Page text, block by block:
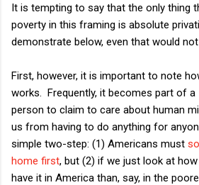
It is tempting to say that the only thing
poverty in this framing is absolute
demonstrate below, even that would not
First, however, it is important to note
works. Frequently, it becomes part of
person to claim to care about human
us from having to do anything for
simple two-step: (1) Americans must
home first, but (2) if we just look at
have it in America than, say, in the